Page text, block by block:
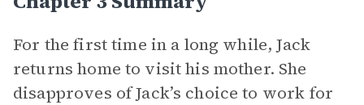
For the first time in a long while, Jack
returns home to visit his mother. She
disapproves of Jack’s choice to work for